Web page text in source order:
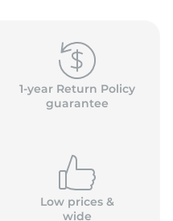
1-year Return Policy
guarantee
Low prices &
wide